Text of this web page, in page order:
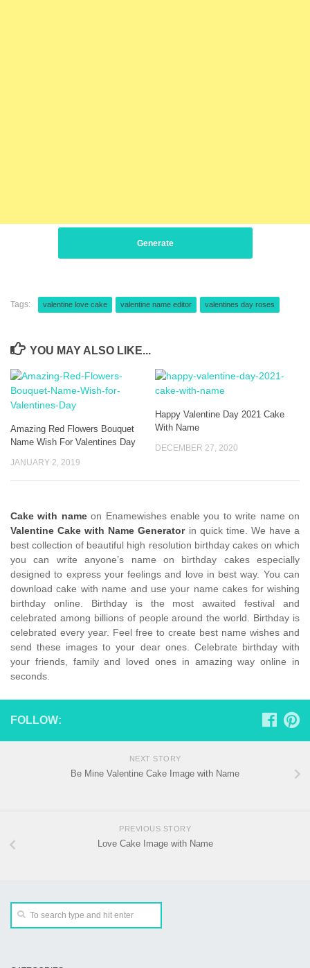
Generate
Tags: valentine love cake valentine name editor valentines day roses
YOU MAY ALSO LIKE...
Amazing Red Flowers Bouquet
Name Wish For Valentines Day
JANUARY 2, 2019
Happy Valentine Day 2021 Cake
With Name
DECEMBER 27, 2020
Cake with nameon Enamewishes enable you to write name on
Valentine Cake with Name Generatorin quick time. We have a
best collection of beautiful high resolution birthday cakes on which
you can write anyone’s name on birthday cakes especially
designed to express your feelings and love in best way. You can
download cake with name and use your name cakes for wishing
birthday online. Birthday is the most awaited festival and
celebrated among billions of people around the world. Birthday is
celebrated every year. Feel free to create best name wishes and
send these images to your dear ones. Celebrate birthday with
your friends, family and loved ones in amazing way online in
seconds.
FOLLOW:
NEXT STORY
Be Mine Valentine Cake Image with Name
PREVIOUS STORY
Love Cake Image with Name